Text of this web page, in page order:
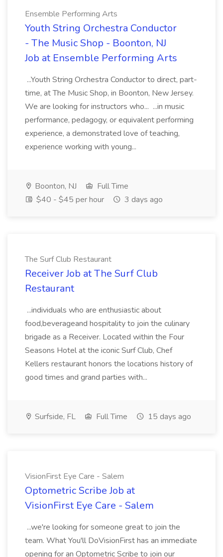
Ensemble Performing Arts
Youth String Orchestra Conductor
- The Music Shop - Boonton, NJ
Job at Ensemble Performing Arts
...Youth String Orchestra Conductor to direct, part-
time, at The Music Shop, in Boonton, New Jersey.
We are looking for instructors who... ...in music
performance, pedagogy, or equivalent performing
experience, a demonstrated love of teaching,
experience working with young...
Boonton, NJ
Full Time
$40 - $45 per hour
3 days ago
The Surf Club Restaurant
Receiver Job at The Surf Club
Restaurant
...individuals who are enthusiastic about
food,beverageand hospitality to join the culinary
brigade as a Receiver. Located within the Four
Seasons Hotel at the iconic Surf Club, Chef
Kellers restaurant honors the locations history of
good times and grand parties with...
Surfside, FL Full Time 15 days ago
VisionFirst Eye Care - Salem
Optometric Scribe Job at
VisionFirst Eye Care - Salem
...we're looking for someone great to join the
team. What You'll DoVisionFirst has an immediate
opening for an Optometric Scribe to join our